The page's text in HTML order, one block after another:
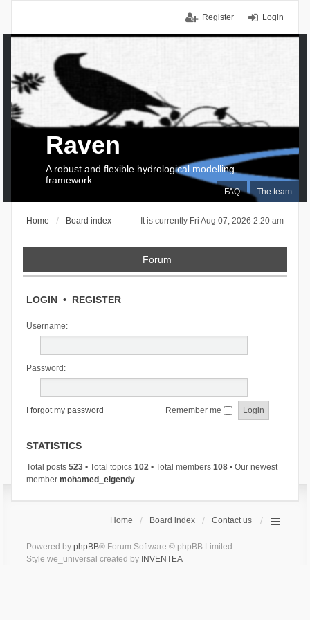
Login
Register
FAQ The team
Raven
A robust and flexible hydrological modelling
framework
It is currently Fri Aug 07, 2026 2:20 am
Home Board index
Forum
LOGIN• REGISTER
Username:
Password:
I forgot my password Remember me
STATISTICS
Total posts 523• Total topics 102• Total members 108• Our newest
member mohamed_elgendy
Home Board index Contact us
Powered by phpBB® Forum Software © phpBB Limited
Style we_universal created by INVENTEA